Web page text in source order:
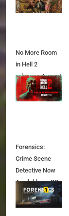
No More Room
in Hell 2
releases August
11th
Forensics:
Crime Scene
Detective Now
Available on PC,
Xbox Series X|S
and PS5